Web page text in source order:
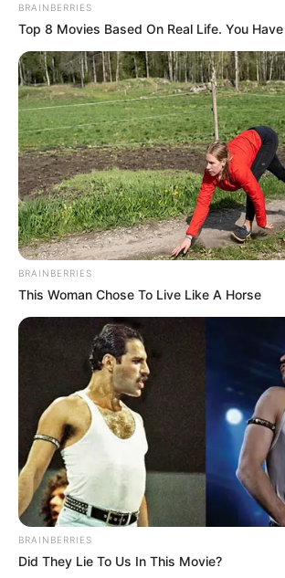
BRAINBERRIES
Top 8 Movies Based On Real Life. You
BRAINBERRIES
This Woman Chose To Live Like A Horse
BRAINBERRIES
Did They Lie To Us In This Movie?